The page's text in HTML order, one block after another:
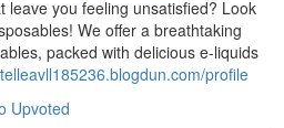
leave you feeling unsatisfied? Look
We offer a breathtaking
packed with delicious e-liquids
profile
Upvoted